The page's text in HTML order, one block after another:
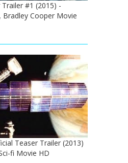
#1 (2015) -
Bradley Cooper Movie
Teaser Trailer (2013)
fi Movie HD